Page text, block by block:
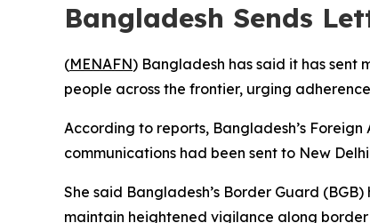
Bangladesh Sends
(MENAFN) Bangladesh has said it has
people across the frontier, urging
According to reports, Bangladesh’s
communications had been sent to New
She said Bangladesh’s Border Guard
maintain heightened vigilance along